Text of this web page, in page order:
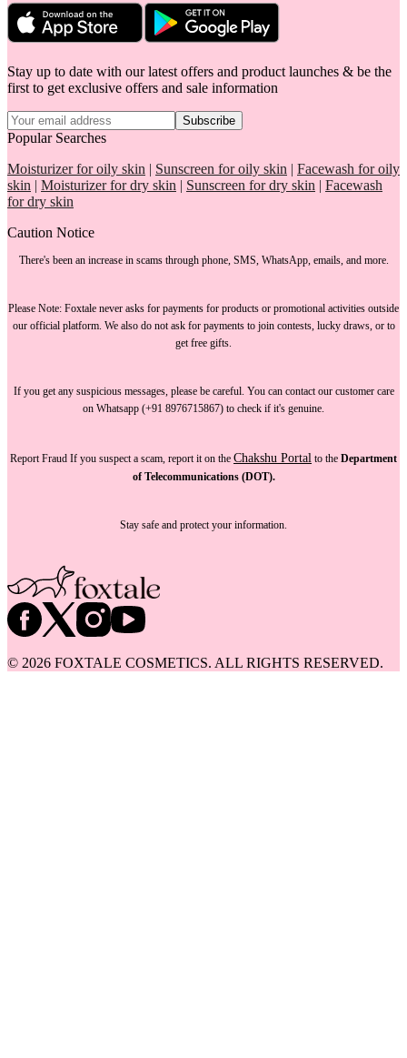
Stay up to date with our latest offers and product launches & be the
first to get exclusive offers and sale information
Subscribe
Popular Searches
Moisturizer for oily skin | Sunscreen for oily skin | Facewash for oily
skin | Moisturizer for dry skin | Sunscreen for dry skin | Facewash
for dry skin
Caution Notice
There's been an increase in scams through phone, SMS, WhatsApp, emails, and more.
Please Note: Foxtale never asks for payments for products or promotional activities outside
our official platform. We also do not ask for paymentsto join contests, lucky draws, or to
get free gifts.
If you get any suspicious messages, please be careful. You can contact our customer care
on Whatsapp (+91 8976715867) to check if it's genuine.
Report Fraud If you suspect a scam, report it on the Chakshu Portal to the Department
of Telecommunications (DOT).
Stay safe and protect your information.
© 2026 FOXTALE COSMETICS. ALL RIGHTS RESERVED.